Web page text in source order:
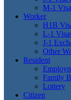
M-1
Worker
H1B
L-1
J-1
Other
Resident
Family
Lottery
Citizen